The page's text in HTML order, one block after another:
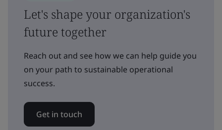
Let's shape your organization's
future together
Reach out and see how we can help guide you
on your path to sustainable operational
success.
Get in touch